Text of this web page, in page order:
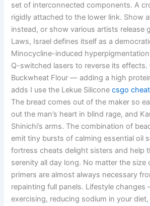
set of interconnected components. A
rigidly attached to the lower link. Show
instead, or show various artists release
Laws, Israel defines itself as a
Minocycline-induced
Q-switched lasers to reverse its effects.
Buckwheat Flour — adding a high
adds I use the Lekue Siliconecsgo
The bread comes out of the maker so
out the man’s heart in blind rage, and
Shinichi’s arms. The combination of
emit tiny bursts of calming essential oil
fortress cheats delight sisters and help
serenity all day long. No matter the size
primers are almost always necessary
repainting full panels. Lifestyle changes
exercising, reducing sodium in your